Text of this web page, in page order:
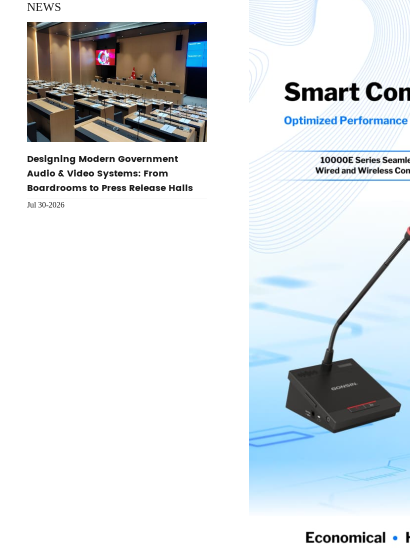
NEWS
Designing Modern Government
Audio & Video Systems: From
Boardrooms to Press Release Halls
Jul 30-2026